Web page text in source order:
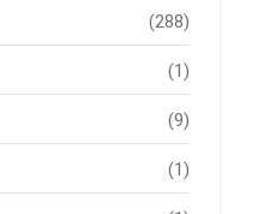
(288)
(1)
(9)
(1)